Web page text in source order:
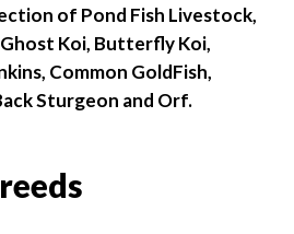
of Pond Fish Livestock,
Koi, Butterfly Koi,
Common GoldFish,
Sturgeon and Orf.